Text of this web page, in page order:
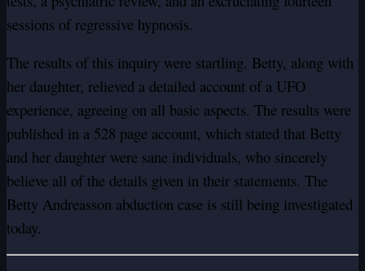
sessions of regressive hypnosis.
The results of this inquiry were startling. Betty, along with
her daughter, relieved a detailed account of a UFO
experience, agreeing on all basic aspects. The results were
published in a 528 page account, which stated that Betty
and her daughter were sane individuals, who sincerely
believe all of the details given in their statements. The
Betty Andreasson abduction case is still being investigated
today.